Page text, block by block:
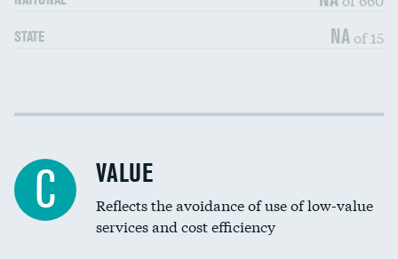
STATE NA of 15
Income inclusivity DATA UNAVAILABLE
Education inclusivity
C VALUE
Reflects the avoidance of use of low-value
services and cost efficiency